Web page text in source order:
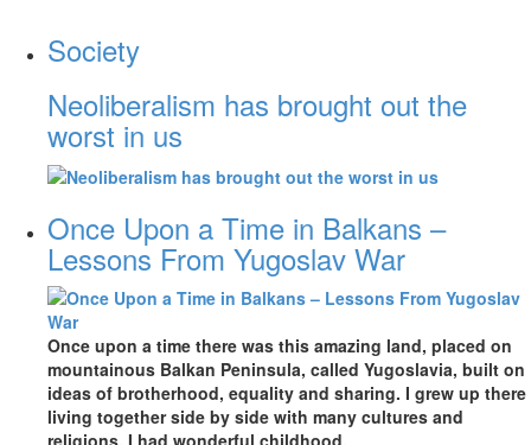
Society
Neoliberalism has brought out the
worst in us
Once Upon a Time in Balkans –
Lessons From Yugoslav War
Once upon a time there was this amazing land, placed on
mountainous Balkan Peninsula, called Yugoslavia, built on
ideas of brotherhood, equality and sharing. I grew up there
living together side by side with many cultures and